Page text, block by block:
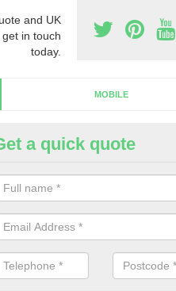
and UK
in touch
today.
MOBILE
0800
Fenby
you are looking for cheap 0800
today and we will offer you
a quick quote